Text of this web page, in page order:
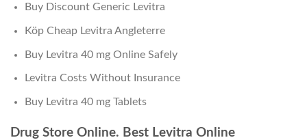
Buy Discount Generic Levitra
Köp Cheap Levitra Angleterre
Buy Levitra 40 mg Online Safely
Levitra Costs Without Insurance
Buy Levitra 40 mg Tablets
Drug Store Online. Best Levitra Online